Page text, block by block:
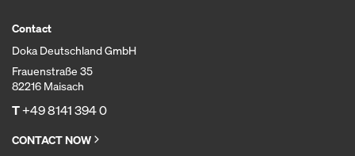
Contact
Doka Deutschland GmbH
Frauenstraße 35
82216 Maisach
T+49 8141 394 0
CONTACT NOW